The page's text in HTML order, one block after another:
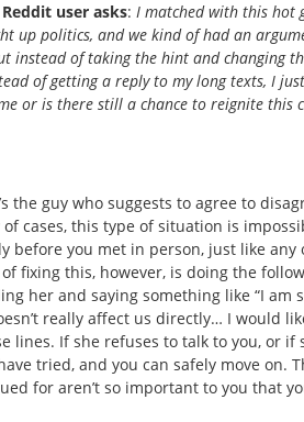
user asks: I matched with this hot
up politics, and we kind of had an
instead of taking the hint and changing
of getting a reply to my long texts, I
or is there still a chance to reignite this
the guy who suggests to agree to
cases, this type of situation is
before you met in person, just like
fixing this, however, is doing the
her and saying something like “I am
really affect us directly… I would
lines. If she refuses to talk to you, or if
tried, and you can safely move on.
for aren’t so important to you that